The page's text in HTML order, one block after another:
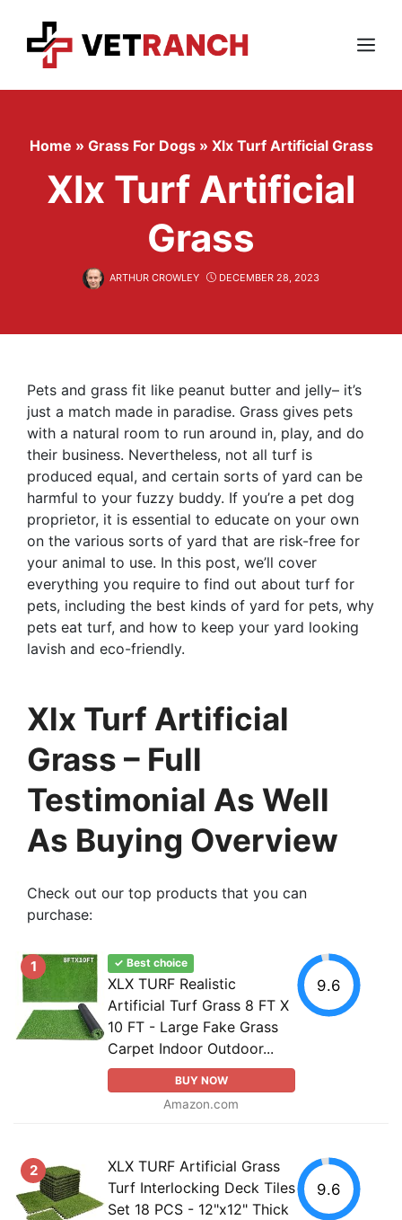
content
Menu
Home » Grass For Dogs » Xlx Turf Artificial Grass
Xlx Turf Artificial
Grass
ARTHUR CROWLEY DECEMBER 28, 2023
Pets and grass fit like peanut butter and jelly– it’s
just a match made in paradise. Grass gives pets
with a natural room to run around in, play, and do
their business. Nevertheless, not all turf is
produced equal, and certain sorts of yard can be
harmful to your fuzzy buddy. If you’re a pet dog
proprietor, it is essential to educate on your own
on the various sorts of yard that are risk-free for
your animal to use. In this post, we’ll cover
everything you require to find out about turf for
pets, including the best kinds of yard for pets, why
pets eat turf, and how to keep your yard looking
lavish and eco-friendly.
Xlx Turf Artificial
Grass – Full
Testimonial As Well
As Buying Overview
Check out our top products that you can
purchase:
1 ✓ Best choice
XLX TURF Realistic
Artificial Turf Grass 8 FT X
10 FT - Large Fake Grass
Carpet Indoor Outdoor...
BUY NOW
Amazon.com
9.6
2
XLX TURF Artificial Grass
Turf Interlocking Deck Tiles
Set 18 PCS - 12"x12" Thick
9.6